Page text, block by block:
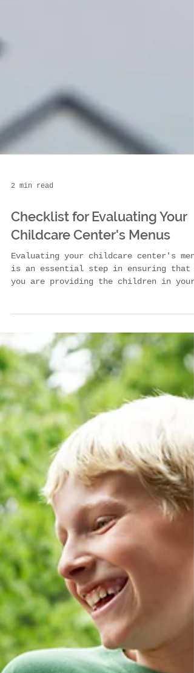
2 min read
Childcare Center's Menus
Evaluating your childcare center's
you are providing the children in your